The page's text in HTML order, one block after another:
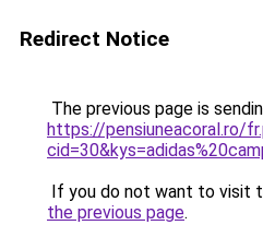
Redirect Notice
The previous page is
https://pensiuneacoral.ro/
If you do not want to visit
the previous page.